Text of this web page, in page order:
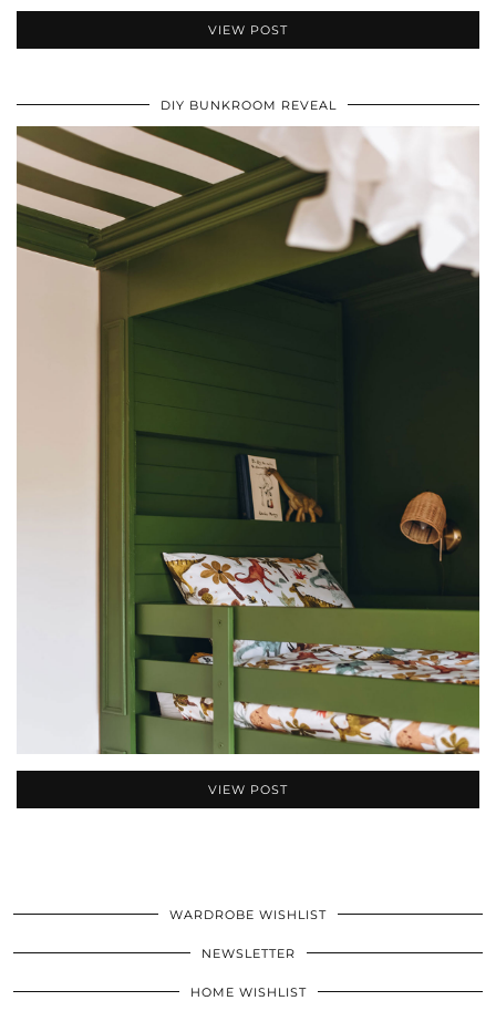
VIEW POST
DIY BUNKROOM REVEAL
VIEW POST
WARDROBE WISHLIST
NEWSLETTER
HOME WISHLIST